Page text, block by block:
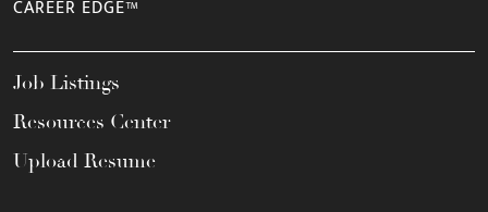
CAREER EDGE™
Job Listings
Resources Center
Upload Resume